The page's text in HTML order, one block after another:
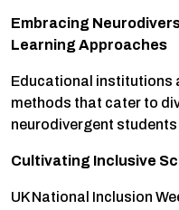
Embracing
Learning Approaches
Educational institutions
methods that cater to
neurodivergent
Cultivating Inclusive
UK National Inclusion